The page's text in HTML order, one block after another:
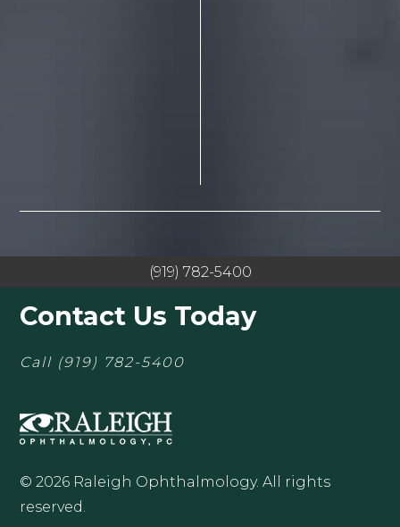
(919) 782-5400
Contact Us Today
Call (919) 782-5400
© 2026 Raleigh Ophthalmology. All rights
reserved.